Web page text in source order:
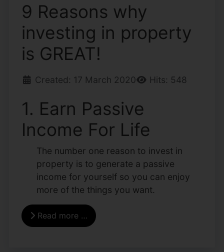
9 Reasons why
investing in property
is GREAT!
Created: 17 March 2020 Hits: 548
1. Earn Passive
Income For Life
The number one reason to invest in
property is to generate a passive
income for yourself so you can enjoy
more of the things you want.
Read more …